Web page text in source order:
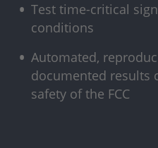
Test time-critical
conditions
Automated,
documented results
safety of the FCC